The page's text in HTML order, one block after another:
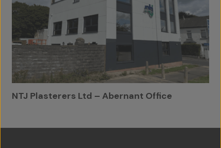
NTJ Plasterers Ltd – Abernant Office